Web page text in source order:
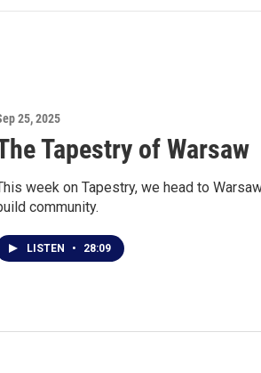
25, 2025
Tapestry of Warsaw
week on Tapestry, we head to
community.
LISTEN • 28:09